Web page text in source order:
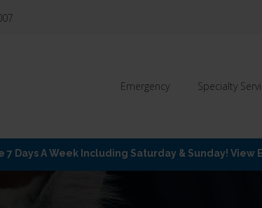
Emergency Specialty
7 Days A Week Including Saturday & Sunday! View